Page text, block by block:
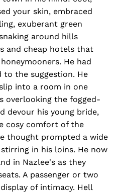
your skin, embraced
exuberant green
around hills
and cheap hotels that
He had
to the suggestion. He
into a room in one
overlooking the fogged-
devour his young bride,
cosy comfort of the
thought prompted a wide
in his loins. He now
in Nazlee's as they
A passenger or two
of intimacy. Hell